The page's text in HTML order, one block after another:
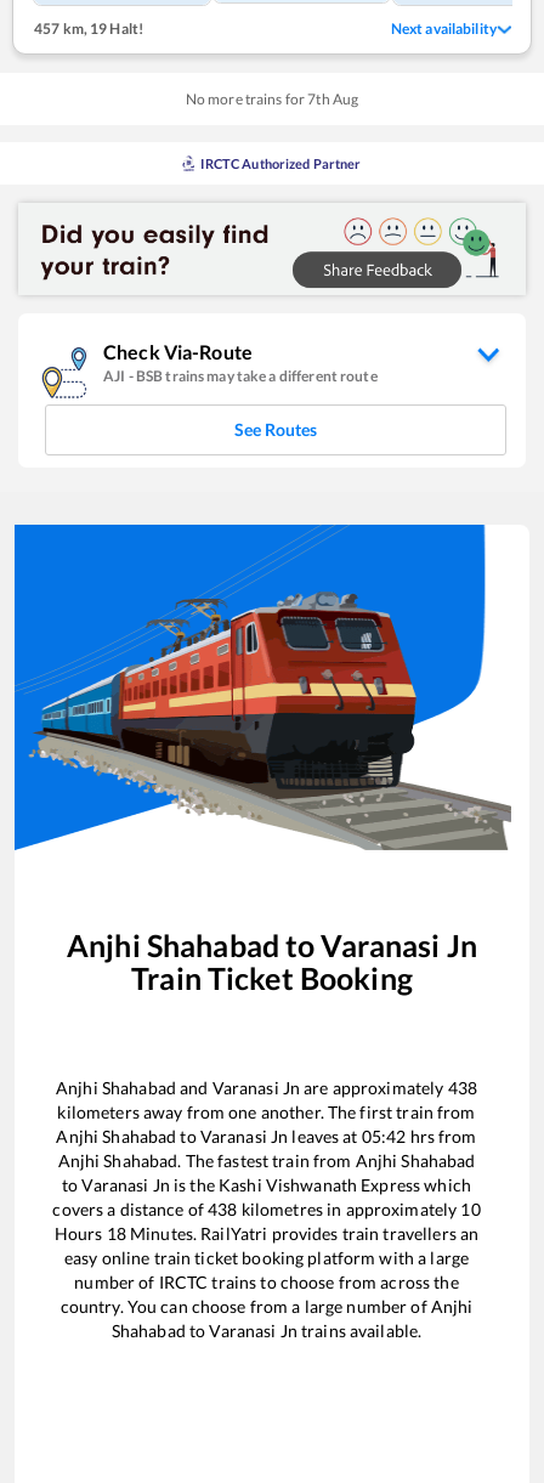
457 km, 19 Halt! Next availability
No more trains for7th Aug
IRCTC Authorized Partner
Check Via-Route
AJI - BSBtrains may take a different route
See Routes
Anjhi Shahabad toVaranasi Jn
Train Ticket Booking
Anjhi Shahabad and Varanasi Jn are approximately 438
kilometers away from one another. The first train from
Anjhi Shahabad toVaranasi Jn leaves at 05:42 hrs from
Anjhi Shahabad. The fastest train from Anjhi Shahabad
toVaranasi Jn is the Kashi Vishwanath Expresswhich
covers a distance of438 kilometres in approximately 10
Hours 18Minutes. RailYatri provides train travellers an
easy online train ticket booking platform with a large
number of IRCTC trains to choose from across the
country. You can choose from a large number ofAnjhi
Shahabad toVaranasi Jn trains available.